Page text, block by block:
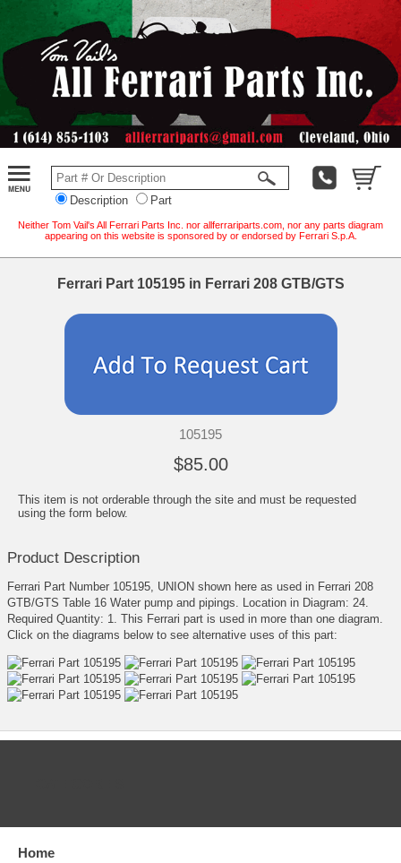
Description Part
Neither Tom Vail's All Ferrari Parts Inc. nor allferrariparts.com, nor any parts diagram
appearing on this website is sponsored by or endorsed by Ferrari S.p.A.
Ferrari Part 105195 in Ferrari 208 GTB/GTS
105195
$85.00
This item is not orderable through the site and must be requested
using the form below.
Product Description
Ferrari Part Number 105195, UNION shown here as used in Ferrari 208
GTB/GTS Table 16 Water pump and pipings. Location in Diagram: 24.
Required Quantity: 1. This Ferrari part is used in more than one diagram.
Click on the diagrams below to see alternative uses of this part:
Home